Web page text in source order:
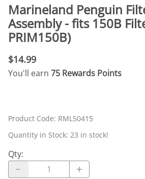
Marineland Penguin
Assembly - fits 150B
PRIM150B)
$14.99
You'll earn 75 Rewards Points
Product Code: RML50415
Quantity in Stock: 23 in stock!
Qty: